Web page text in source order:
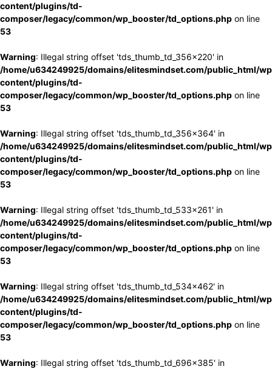
content/plugins/td-
composer/legacy/common/wp_booster/td_options.php on line
53
Warning: Illegal string offset 'tds_thumb_td_356x220' in
/home/u634249925/domains/elitesmindset.com/public_html/
content/plugins/td-
composer/legacy/common/wp_booster/td_options.php on line
53
Warning: Illegal string offset 'tds_thumb_td_356x364' in
/home/u634249925/domains/elitesmindset.com/public_html/
content/plugins/td-
composer/legacy/common/wp_booster/td_options.php on line
53
Warning: Illegal string offset 'tds_thumb_td_533x261' in
/home/u634249925/domains/elitesmindset.com/public_html/
content/plugins/td-
composer/legacy/common/wp_booster/td_options.php on line
53
Warning: Illegal string offset 'tds_thumb_td_534x462' in
/home/u634249925/domains/elitesmindset.com/public_html/
content/plugins/td-
composer/legacy/common/wp_booster/td_options.php on line
53
Warning: Illegal string offset 'tds_thumb_td_696x385' in